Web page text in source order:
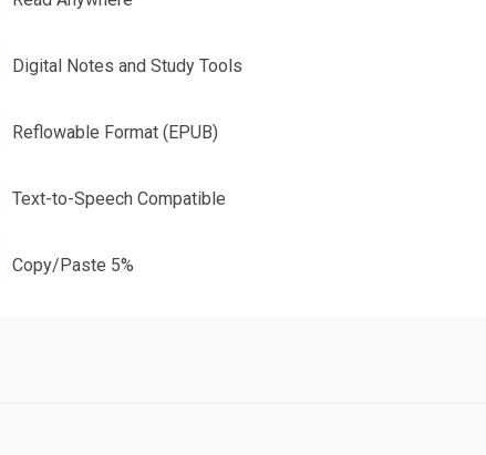
Digital Notes and Study Tools
Reflowable Format (EPUB)
Text-to-Speech Compatible
Copy/Paste 5%